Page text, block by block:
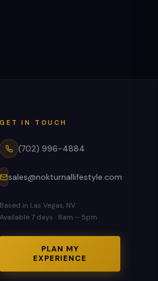
GET IN TOUCH
(702) 996-4884
sales@nokturnallifestyle.com
Based in Las Vegas, NV
Available 7 days · 8am – 5pm
PLAN MY
EXPERIENCE